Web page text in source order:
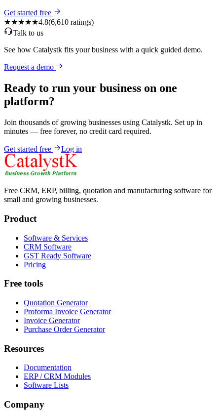
Get started free
★★★★★4.8(6,610 ratings)
Talk to us
See how Catalystk fits your business with a quick guided demo.
Request a demo
Ready to run your business on one
platform?
Join thousands of growing businesses using Catalystk. Set up in
minutes — free forever, no credit card required.
Get started free Log in
Free CRM, ERP, billing, quotation and manufacturing software for
small and growing businesses.
Product
Software & Services
CRM Software
GST Ready Software
Pricing
Free tools
Quotation Generator
Proforma Invoice Generator
Invoice Generator
Purchase Order Generator
Resources
Documentation
ERP / CRM Modules
Software Lists
Company